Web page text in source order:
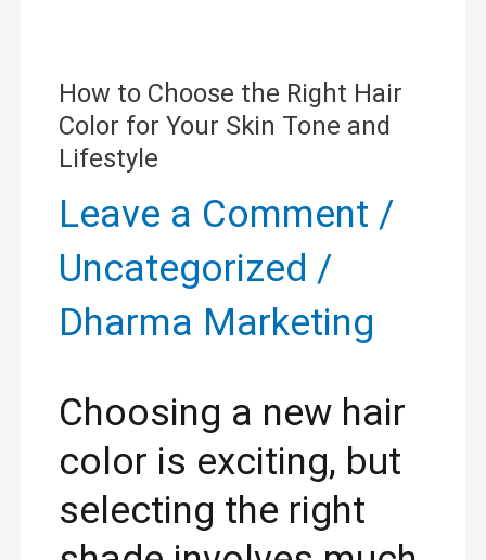
How to Choose the Right Hair
Color for Your Skin Tone and
Lifestyle
Leave a Comment /
Uncategorized /
Dharma Marketing
Choosing a new hair
color is exciting, but
selecting the right
Choose
the
Right
Hair
Color
for
Your
Skin
Tone
and